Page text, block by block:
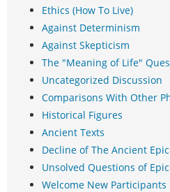
Ethics (How To Live)
Against Determinism
Against Skepticism
The "Meaning of Life"
Uncategorized Discussion
Comparisons With Other
Historical Figures
Ancient Texts
Decline of The Ancient
Unsolved Questions of
Welcome New Participants